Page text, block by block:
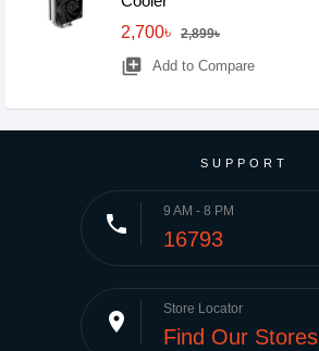
2,700৳
2,899৳
library_add Add to Compare
SUPPORT
phone 9 AM - 8 PM
16793
place Store Locator
Find Our Stores